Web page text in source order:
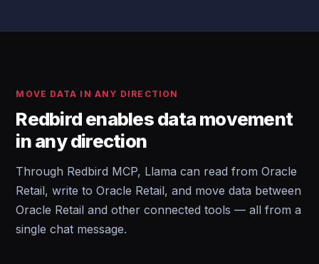
MOVE DATA IN ANY DIRECTION
Redbird enables data movement
in any direction
Through Redbird MCP, Llama can read from Oracle
Retail, write to Oracle Retail, and move data between
Oracle Retail and other connected tools — all from a
single chat message.